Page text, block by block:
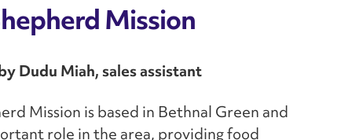
Mission
Dudu Miah, sales assistant
Mission is based in Bethnal Green and
role in the area, providing food